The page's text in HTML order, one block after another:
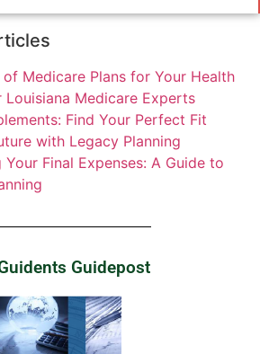
Medicare Plans for Your Health
Louisiana Medicare Experts
Find Your Perfect Fit
with Legacy Planning
Final Expenses: A Guide to
Guidepost